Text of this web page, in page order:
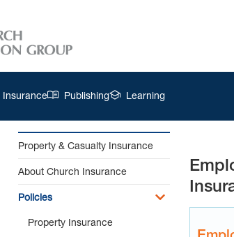
Insurance Publishing Learning
Property & Casualty Insurance
About Church Insurance
Policies
Property Insurance